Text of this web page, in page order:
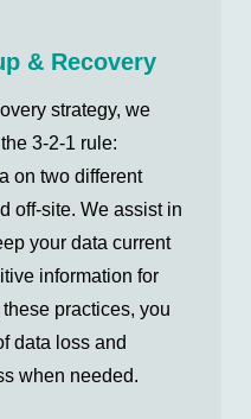
& Recovery
strategy, we
3-2-1 rule:
on two different
off-site. We assist in
your data current
information for
practices, you
data loss and
when needed.